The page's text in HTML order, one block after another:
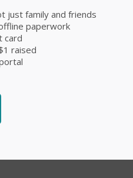
just family and friends
paperwork
card
raised